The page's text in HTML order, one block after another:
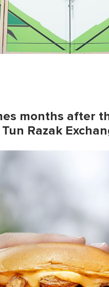
months after
Razak